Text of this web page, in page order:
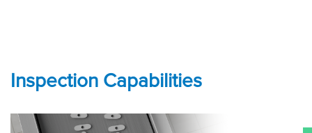
Inspection Capabilities